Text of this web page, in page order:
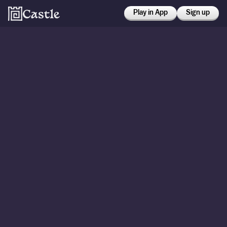
Play in App Sign up